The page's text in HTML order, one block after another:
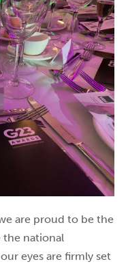
are proud to be the
the national
eyes are firmly set